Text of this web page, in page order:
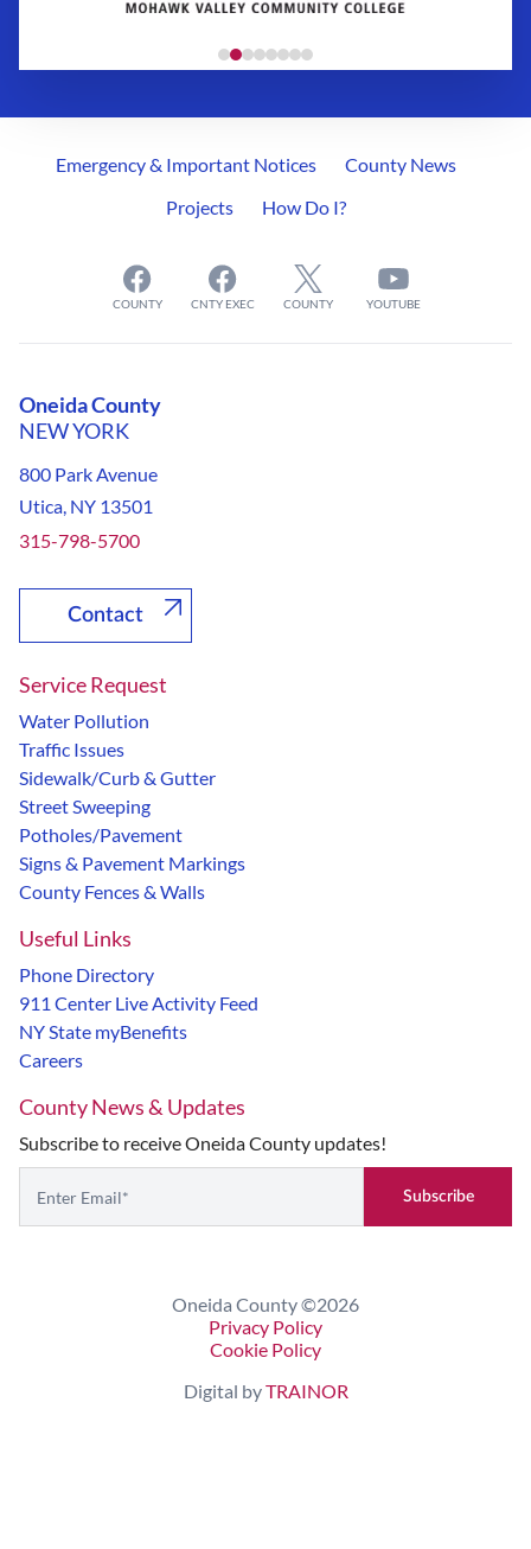
Emergency & Important Notices
County News
Projects
How Do I?
COUNTY CNTY EXEC COUNTY YOUTUBE
Oneida County
NEW YORK
800 Park Avenue
Utica, NY 13501
315-798-5700
Contact
Service Request
Water Pollution
Traffic Issues
Sidewalk/Curb & Gutter
Street Sweeping
Potholes/Pavement
Signs & Pavement Markings
County Fences & Walls
Useful Links
Phone Directory
911 Center Live Activity Feed
NY State myBenefits
Careers
County News & Updates
Subscribe to receive Oneida County updates!
Subscribe
Oneida County ©2026
Privacy Policy
Cookie Policy
Digital byTRAINOR